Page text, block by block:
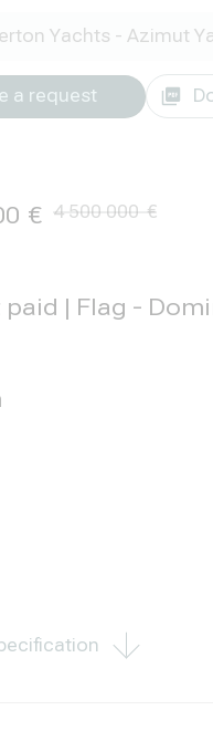
Yachts - Azimut
a request
4 500 000
paid | Flag -